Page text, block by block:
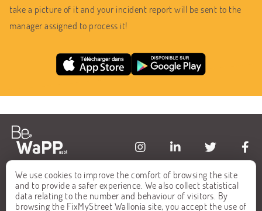
We use cookies to improve the comfort of browsing the site
and to provide a safer experience. We also collect statistical
data relating to the number and behaviour of visitors. By
browsing the FixMyStreet Wallonia site, you accept the use of
take a picture of it and your incident report will be sent to the
manager assigned to process it!
HOME
ALL REPORTS
FAQ
CONTACT